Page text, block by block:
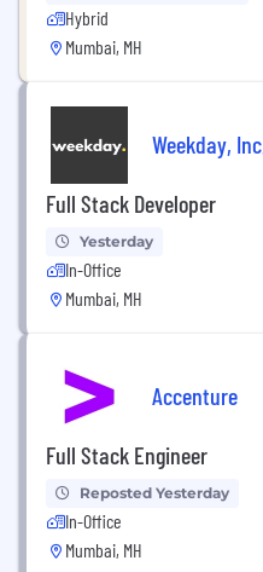
Hybrid
Mumbai, MH
Weekday, Inc.
Full Stack Developer
Yesterday
In-Office
Mumbai, MH
Accenture
Full Stack Engineer
Reposted Yesterday
In-Office
Mumbai, MH